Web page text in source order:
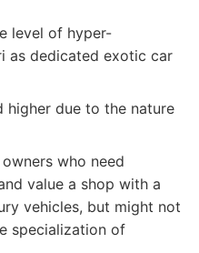
level of hyper-
as dedicated exotic car
higher due to the nature
owners who need
value a shop with a
vehicles, but might not
specialization of